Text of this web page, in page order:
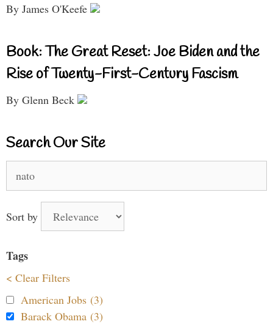
By James O'Keefe
Book: The Great Reset: Joe Biden and the
Rise of Twenty-First-Century Fascism
By Glenn Beck
Search Our Site
for:
Sort by
Tags
< Clear Filters
American Jobs (3)
Barack Obama (3)